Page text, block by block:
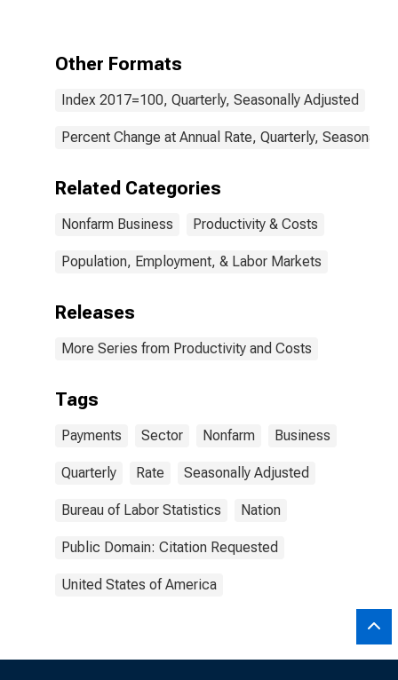
Other Formats
Index 2017=100, Quarterly, Seasonally Adjusted
Percent Change at Annual Rate, Quarterly, Seasonally
Related Categories
Nonfarm Business Productivity & Costs
Population, Employment, & Labor Markets
Releases
More Series from Productivity and Costs
Tags
Payments Sector Nonfarm Business
Quarterly Rate Seasonally Adjusted
Bureau of Labor Statistics Nation
Public Domain: Citation Requested
United States of America